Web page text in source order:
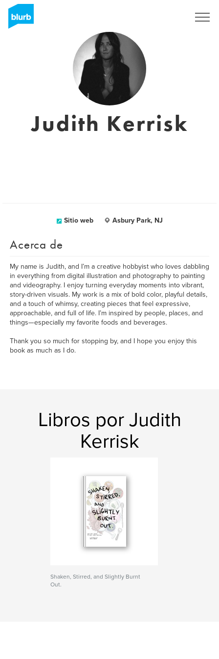
Judith Kerrisk
Sitio web Asbury Park, NJ
Acerca de
My name is Judith, and I’m a creative hobbyist who loves dabbling
in everything from digital illustration and photography to painting
and videography. I enjoy turning everyday moments into vibrant,
story-driven visuals. My work is a mix of bold color, playful details,
and a touch of whimsy, creating pieces that feel expressive,
approachable, and full of life. I’m inspired by people, places, and
things—especially my favorite foods and beverages.
Thank you so much for stopping by, and I hope you enjoy this
book as much as I do.
Libros por Judith
Kerrisk
Shaken, Stirred, and Slightly Burnt
Out.